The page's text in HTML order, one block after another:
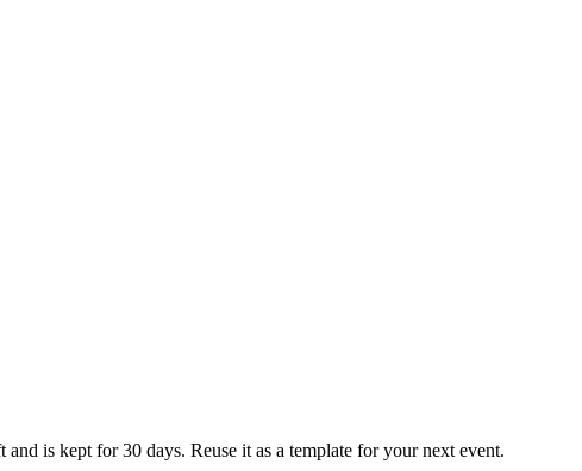
is kept for 30 days. Reuse it as a template for your next event.